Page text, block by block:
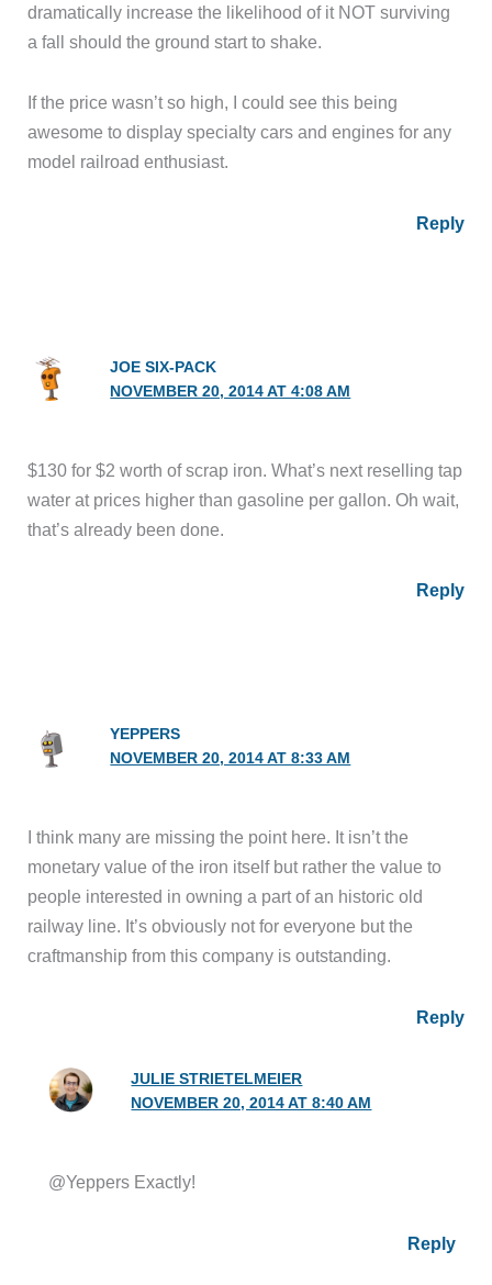
dramatically increase the likelihood of it NOT surviving
a fall should the ground start to shake.
If the price wasn’t so high, I could see this being
awesome to display specialty cars and engines for any
model railroad enthusiast.
Reply
JOE SIX-PACK
NOVEMBER 20, 2014 AT 4:08 AM
$130 for $2 worth of scrap iron. What’s next reselling tap
water at prices higher than gasoline per gallon. Oh wait,
that’s already been done.
Reply
YEPPERS
NOVEMBER 20, 2014 AT 8:33 AM
I think many are missing the point here. It isn’t the
monetary value of the iron itself but rather the value to
people interested in owning a part of an historic old
railway line. It’s obviously not for everyone but the
craftmanship from this company is outstanding.
Reply
JULIE STRIETELMEIER
NOVEMBER 20, 2014 AT 8:40 AM
@Yeppers Exactly!
Reply